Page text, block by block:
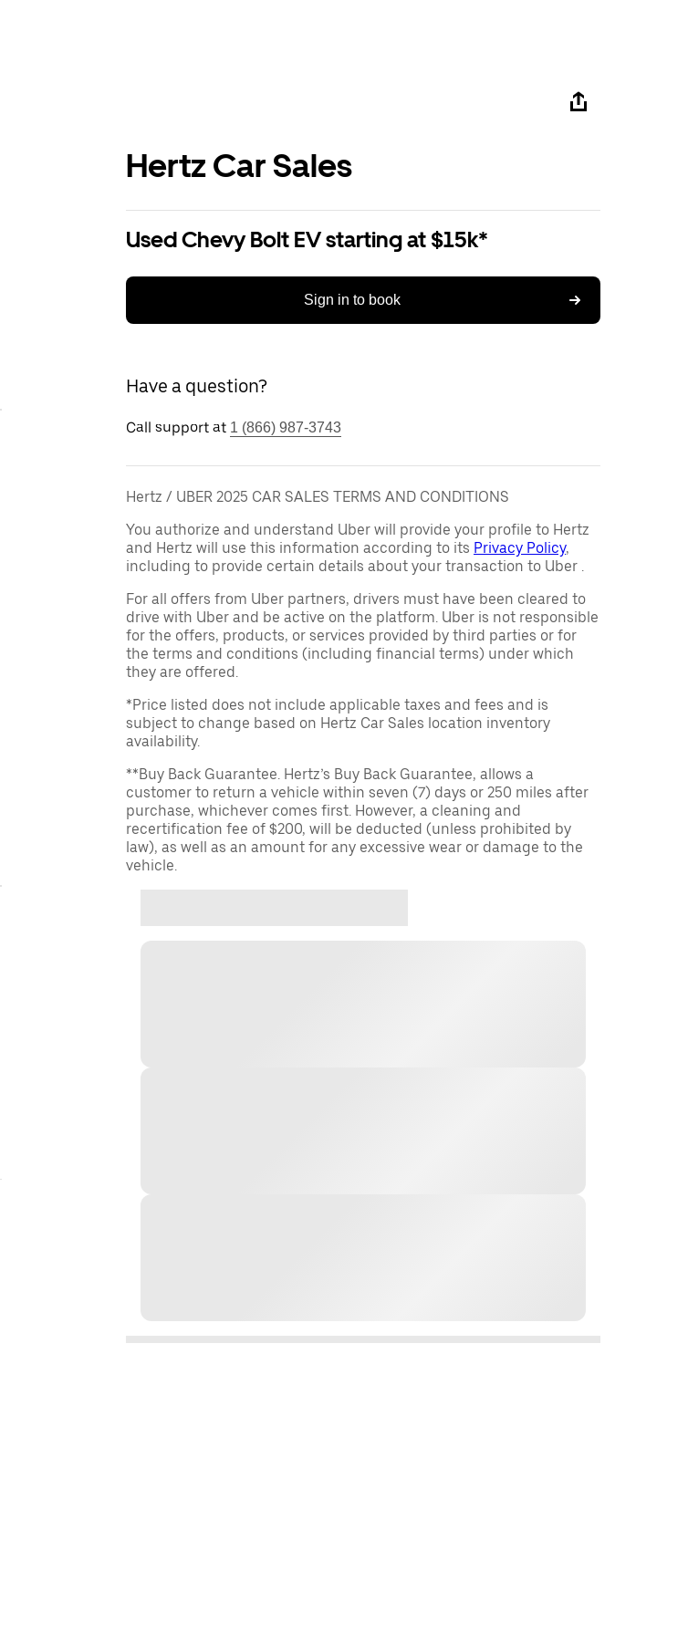
Hertz Car Sales
Used Chevy Bolt EV starting at $15k*
Sign in to book
Have a question?
Call support at 1 (866) 987-3743
Hertz / UBER 2025 CAR SALES TERMS AND CONDITIONS
You authorize and understand Uber will provide your profile to Hertz
and Hertz will use this information according to its Privacy Policy,
including to provide certain details about your transaction to Uber .
For all offers from Uber partners, drivers must have been cleared to
drive with Uber and be active on the platform. Uber is not responsible
for the offers, products, or services provided by third parties or for
the terms and conditions (including financial terms) under which
they are offered.
*Price listed does not include applicable taxes and fees and is
subject to change based on Hertz Car Sales location inventory
availability.
**Buy Back Guarantee. Hertz’s Buy Back Guarantee, allows a
customer to return a vehicle within seven (7) days or 250 miles after
purchase, whichever comes first. However, a cleaning and
recertification fee of $200, will be deducted (unless prohibited by
law), as well as an amount for any excessive wear or damage to the
vehicle.